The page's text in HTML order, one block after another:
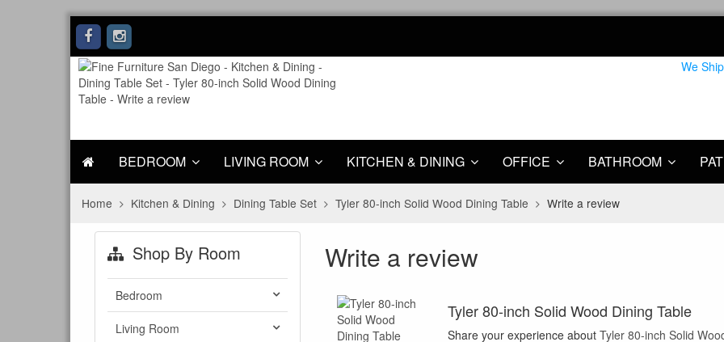
We
BEDROOM LIVING ROOM KITCHEN & DINING OFFICE BATHROOM
Home Kitchen & Dining Dining Table Set Tyler 80-inch Solid Wood Dining Table Write a review
Write a review
Tyler 80-inch Solid Wood Dining Table
Share your experience aboutTyler 80-inch Solid
Shop By Room
Bedroom
Living Room